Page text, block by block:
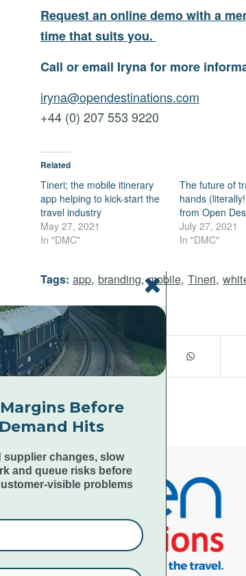
Request an online demo with a
time that suits you.
Call or email Iryna for more
iryna@opendestinations.com
+44 (0) 207 553 9220
Related
Tineri; the mobile itinerary
app helping to kick-start the
travel industry
May 27, 2021
In "DMC"
The future of
hands
from Open
July 27, 2021
In "DMC"
Tags: app, branding,mobile, Tineri,
Share this entry
Before
Hits
supplier changes, slow
and queue risks before
visible problems